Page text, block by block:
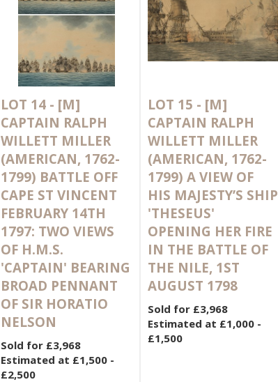
LOT 14 - [M]
CAPTAIN RALPH
WILLETT MILLER
(AMERICAN, 1762-
1799) BATTLE OFF
CAPE ST VINCENT
FEBRUARY 14TH
1797: TWO VIEWS
OF H.M.S.
'CAPTAIN' BEARING
BROAD PENNANT
OF SIR HORATIO
NELSON
Sold for £3,968
Estimated at £1,500 -
£2,500
LOT 15 - [M]
CAPTAIN RALPH
WILLETT MILLER
(AMERICAN, 1762-
1799) A VIEW OF
HIS MAJESTY’S SHIP
'THESEUS'
OPENING HER FIRE
IN THE BATTLE OF
THE NILE, 1ST
AUGUST 1798
Sold for £3,968
Estimated at £1,000 -
£1,500